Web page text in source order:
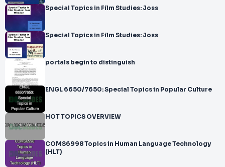
Special Topics in Film Studies: Joss
Special Topics in Film Studies: Joss
portals begin to distinguish
ENGL 6650/7650: Special Topics in Popular Culture
HOT TOPICS OVERVIEW
COMS6998 Topics in Human Language Technology
(HLT)